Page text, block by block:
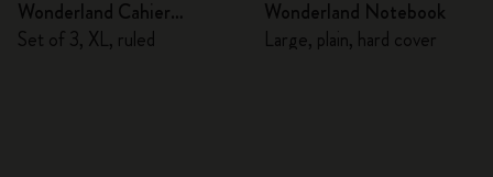
Wonderland Cahier
Journals
Set of 3, XL, ruled
Wonderland Notebook
Large, plain, hard cover